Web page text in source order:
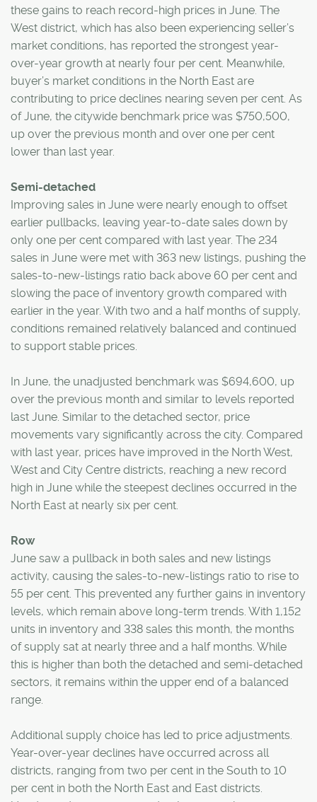
these gains to reach record-high prices in June. The
West district, which has also been experiencing seller’s
market conditions, has reported the strongest year-
over-year growth at nearly four per cent. Meanwhile,
buyer’s market conditions in the North East are
contributing to price declines nearing seven per cent. As
of June, the citywide benchmark price was $750,500,
up over the previous month and over one per cent
lower than last year.
Semi-detached
Improving sales in June were nearly enough to offset
earlier pullbacks, leaving year-to-date sales down by
only one per cent compared with last year. The 234
sales in June were met with 363 new listings, pushing the
sales-to-new-listings ratio back above 60 per cent and
slowing the pace of inventory growth compared with
earlier in the year. With two and a half months of supply,
conditions remained relatively balanced and continued
to support stable prices.
In June, the unadjusted benchmark was $694,600, up
over the previous month and similar to levels reported
last June. Similar to the detached sector, price
movements vary significantly across the city. Compared
with last year, prices have improved in the North West,
West and City Centre districts, reaching a new record
high in June while the steepest declines occurred in the
North East at nearly six per cent.
Row
June saw a pullback in both sales and new listings
activity, causing the sales-to-new-listings ratio to rise to
55 per cent. This prevented any further gains in inventory
levels, which remain above long-term trends. With 1,152
units in inventory and 338 sales this month, the months
of supply sat at nearly three and a half months. While
this is higher than both the detached and semi-detached
sectors, it remains within the upper end of a balanced
range.
Additional supply choice has led to price adjustments.
Year-over-year declines have occurred across all
districts, ranging from two per cent in the South to 10
per cent in both the North East and East districts.